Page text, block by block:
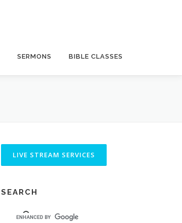
SERMONS BIBLE CLASSES
SEARCH